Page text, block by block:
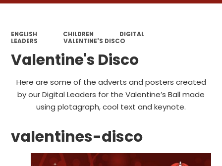
ENGLISH CHILDREN
DIGITAL
LEADERS
VALENTINE'S DISCO
Valentine's Disco
Here are some of the adverts and posters created
by our Digital Leaders for the Valentine’s Ball made
using plotagraph, cool text and keynote.
valentines-disco